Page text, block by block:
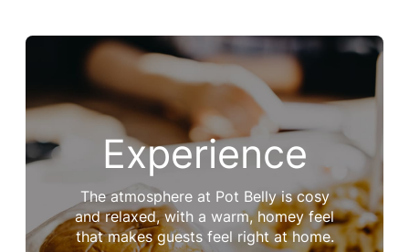
Experience
The atmosphere at Pot Belly is cosy
and relaxed, with a warm, homey feel
that makes guests feel right at home.